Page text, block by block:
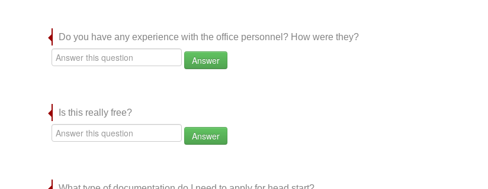
Do you have any experience with the office personnel? How were they?
Answer
Is this really free?
Answer